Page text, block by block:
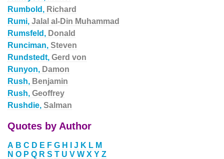
Rumbold, Richard
Rumi, Jalal al-Din Muhammad
Rumsfeld, Donald
Runciman, Steven
Rundstedt, Gerd von
Runyon, Damon
Rush, Benjamin
Rush, Geoffrey
Rushdie, Salman
Quotes by Author
A B C D E F G H J K L M
N O P Q R S T U V W X Y Z